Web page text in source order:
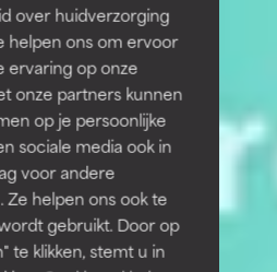
over huidverzorging
helpen ons om ervoor
ervaring op onze
onze partners kunnen
op je persoonlijke
sociale media ook in
voor andere
helpen ons ook te
gebruikt. Door op
te klikken, stemt u in